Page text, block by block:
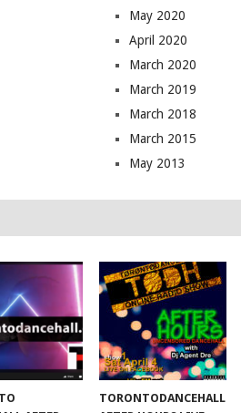
May 2020
April 2020
March 2020
March 2019
March 2018
March 2015
May 2013
TORONTODANCEHALL